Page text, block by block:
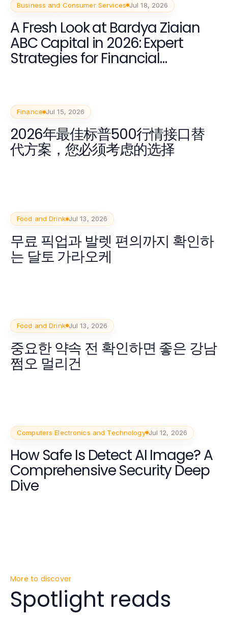
Business and Consumer Services Jul 18, 2026
A Fresh Look at Bardya Ziaian
ABC Capital in 2026: Expert
Strategies for Financial
Finance Jul 15, 2026
2026年最佳标普500行情接口替
代方案，您必须考虑的选择
Food and Drink Jul 13, 2026
무료 픽업과 발렛 편의까지 확인하
는 달토 가라오케
Food and Drink Jul 13, 2026
중요한 약속 전 확인하면 좋은 강남
쩜오 멀리건
Computers Electronics and Technology Jul 12, 2026
How Safe Is Detect AI Image? A
Comprehensive Security Deep
Dive
More to discover
Spotlight reads